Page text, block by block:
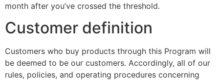
month after you’ve crossed the threshold.
Customer definition
Customers who buy products through this Program will
be deemed to be our customers. Accordingly, all of our
rules, policies, and operating procedures concerning